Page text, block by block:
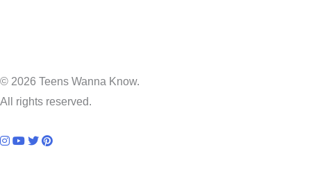
© 2026 Teens Wanna Know.
All rights reserved.